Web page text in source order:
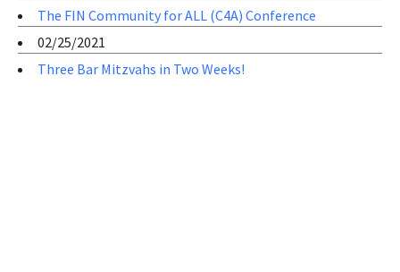
The FIN Community for ALL (C4A) Conference
02/25/2021
Three Bar Mitzvahs in Two Weeks!